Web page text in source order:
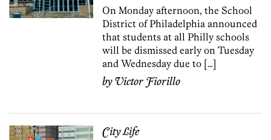
On Monday afternoon, the School
District of Philadelphia announced
that students at all Philly schools
will be dismissed early on Tuesday
and Wednesday due to […]
byVictor Fiorillo
City Life